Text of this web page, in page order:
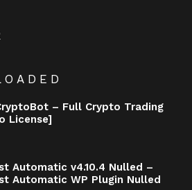
– Full Crypto Trading
License]
Automatic v4.10.4 Nulled –
Automatic WP Plugin Nulled